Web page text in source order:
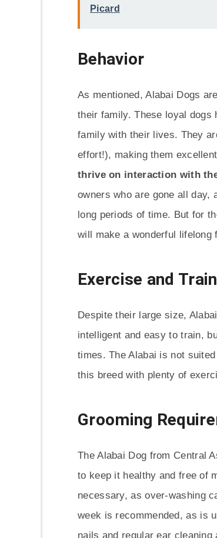
Picard
Behavior
As mentioned, Alabai Dogs
their family. These loyal dogs
family with their lives. They
effort!), making them
thrive on interaction with
owners who are gone all day,
long periods of time. But for
will make a wonderful lifelong
Exercise and
Despite their large size,
intelligent and easy to train,
times. The Alabai is not
this breed with plenty of
Grooming
The Alabai Dog from Central
to keep it healthy and free of
necessary, as over-washing
week is recommended, as is
nails and regular ear